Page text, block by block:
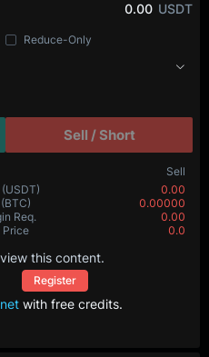
0.00 USDT
Reduce-Only
Sell / Short
Sell
(USDT)
0.00
(BTC)
0.00000
Req.
0.00
Price 0.0
this content.
Register
with free credits.